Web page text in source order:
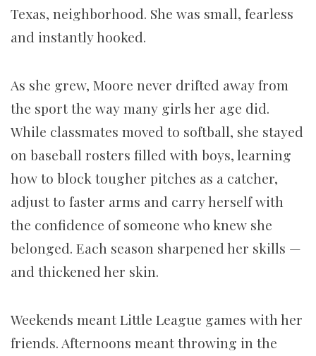
Texas, neighborhood. She was small, fearless
and instantly hooked.
As she grew, Moore never drifted away from
the sport the way many girls her age did.
While classmates moved to softball, she stayed
on baseball rosters filled with boys, learning
how to block tougher pitches as a catcher,
adjust to faster arms and carry herself with
the confidence of someone who knew she
belonged. Each season sharpened her skills —
and thickened her skin.
Weekends meant Little League games with her
friends. Afternoons meant throwing in the